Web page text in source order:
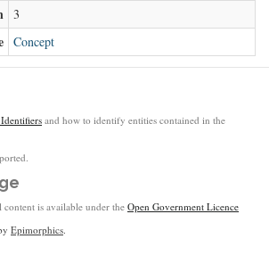
3
Concept
and how to identify entities contained in the
content is available under the Open Government Licence
Epimorphics